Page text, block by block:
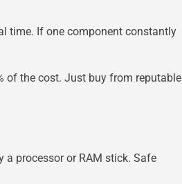
time. If one component constantly
of the cost. Just buy from reputable
a processor or RAM stick. Safe